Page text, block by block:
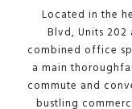
Located in the
Blvd, Units
combined office
a main
commute and
bustling